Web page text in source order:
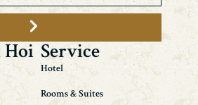
Hoi Service
Hotel
Rooms & Suites